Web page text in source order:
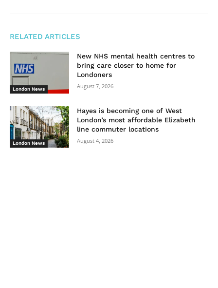
RELATED ARTICLES
London News
New NHS mental health centres to
bring care closer to home for
Londoners
August 7, 2026
London News
Hayes is becoming one of West
London’s most affordable Elizabeth
line commuter locations
August 4, 2026